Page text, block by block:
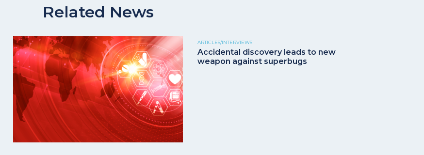
Related News
ARTICLES/INTERVIEWS
Accidental discovery leads to new
weapon against superbugs